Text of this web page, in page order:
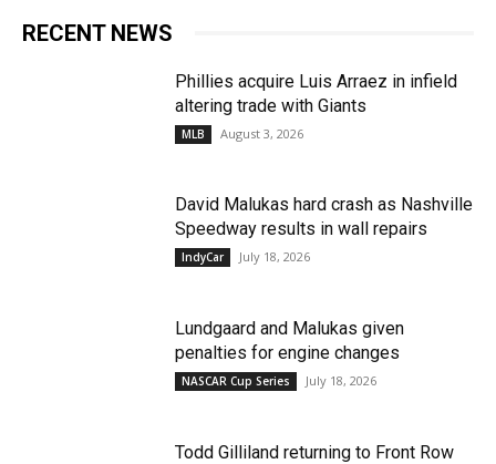
RECENT NEWS
Phillies acquire Luis Arraez in infield
altering trade with Giants
MLB August 3, 2026
David Malukas hard crash as Nashville
Speedway results in wall repairs
IndyCar July 18, 2026
Lundgaard and Malukas given
penalties for engine changes
NASCAR Cup Series July 18, 2026
Todd Gilliland returning to Front Row